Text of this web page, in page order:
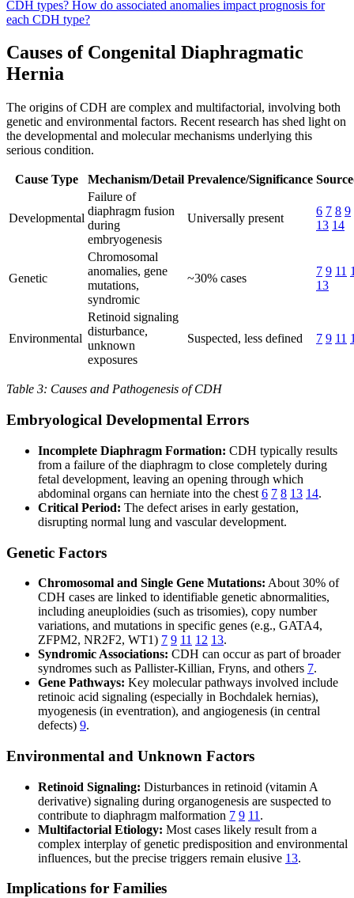
CDH types? How do associated anomalies impact prognosis for
each CDH type?
Causes of Congenital Diaphragmatic
Hernia
The origins of CDH are complex and multifactorial, involving both
genetic and environmental factors. Recent research has shed light on
the developmental and molecular mechanisms underlying this
serious condition.
Cause Type Mechanism/Detail Prevalence/Significance
Developmental
Failure of
diaphragm fusion
during
embryogenesis
Universally present
6 7 8 9
13 14
Genetic
Chromosomal
anomalies, gene
mutations,
syndromic
~30% cases
7 9 11
13
Environmental
Retinoid signaling
disturbance,
unknown
exposures
Suspected, less defined 7 9 11
Table 3: Causes and Pathogenesis of CDH
Embryological Developmental Errors
Incomplete Diaphragm Formation: CDH typically results
from a failure of the diaphragm to close completely during
fetal development, leaving an opening through which
abdominal organs can herniate into the chest 6 7 8 13 14.
Critical Period: The defect arises in early gestation,
disrupting normal lung and vascular development.
Genetic Factors
Chromosomal and Single Gene Mutations: About 30% of
CDH cases are linked to identifiable genetic abnormalities,
including aneuploidies (such as trisomies), copy number
variations, and mutations in specific genes (e.g., GATA4,
ZFPM2, NR2F2, WT1) 7 9 11 12 13.
Syndromic Associations: CDH can occur as part of broader
syndromes such as Pallister-Killian, Fryns, and others 7.
Gene Pathways: Key molecular pathways involved include
retinoic acid signaling (especially in Bochdalek hernias),
myogenesis (in eventration), and angiogenesis (in central
defects) 9.
Environmental and Unknown Factors
Retinoid Signaling: Disturbances in retinoid (vitamin A
derivative) signaling during organogenesis are suspected to
contribute to diaphragm malformation 7 9 11 .
Multifactorial Etiology: Most cases likely result from a
complex interplay of genetic predisposition and environmental
influences, but the precise triggers remain elusive 13.
Implications for Families